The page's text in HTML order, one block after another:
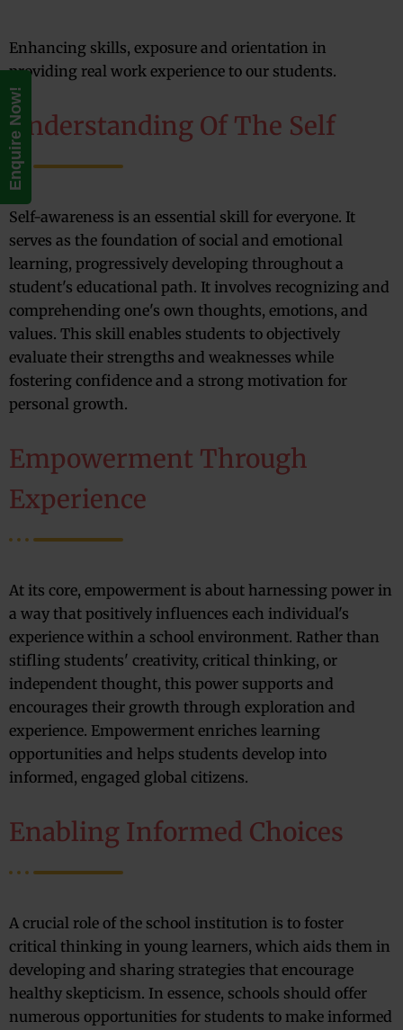
Enquire Now!
Enhancing skills, exposure and orientation in
providing real work experience to our students.
Understanding Of The Self
Self-awareness is an essential skill for everyone. It
serves as the foundation of social and emotional
learning, progressively developing throughout a
student's educational path. It involves recognizing and
comprehending one's own thoughts, emotions, and
values. This skill enables students to objectively
evaluate their strengths and weaknesses while
fostering confidence and a strong motivation for
personal growth.
Empowerment Through
Experience
At its core, empowerment is about harnessing power in
a way that positively influences each individual's
experience within a school environment. Rather than
stifling students' creativity, critical thinking, or
independent thought, this power supports and
encourages their growth through exploration and
experience. Empowerment enriches learning
opportunities and helps students develop into
informed, engaged global citizens.
Enabling Informed Choices
A crucial role of the school institution is to foster
critical thinking in young learners, which aids them in
developing and sharing strategies that encourage
healthy skepticism. In essence, schools should offer
numerous opportunities for students to make informed